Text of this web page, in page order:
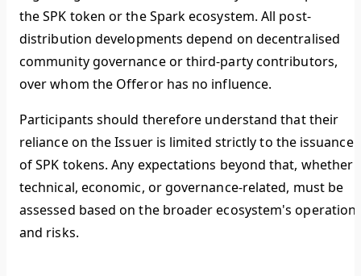
the SPK token or the Spark ecosystem. All post-
distribution developments depend on decentralised
community governance or third-party contributors,
over whom the Offeror has no influence.
Participants should therefore understand that their
reliance on the Issuer is limited strictly to the issuance
of SPK tokens. Any expectations beyond that, whether
technical, economic, or governance-related, must be
assessed based on the broader ecosystem's
and risks.